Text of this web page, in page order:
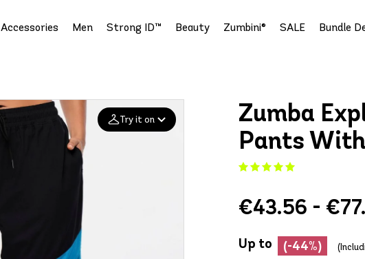
Accessories Men Strong ID™ Beauty Zumbini® SALE Bundle
Try it on
Deleted after 24 hours
Zumba
Pants
€43.56 -
Up to (-44%)